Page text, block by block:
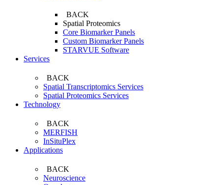
BACK
Spatial Proteomics
Core Biomarker Panels
Custom Biomarker Panels
STARVUE Software
Services
BACK
Spatial Transcriptomics Services
Spatial Proteomics Services
Technology
BACK
MERFISH
InSituPlex
Applications
BACK
Neuroscience